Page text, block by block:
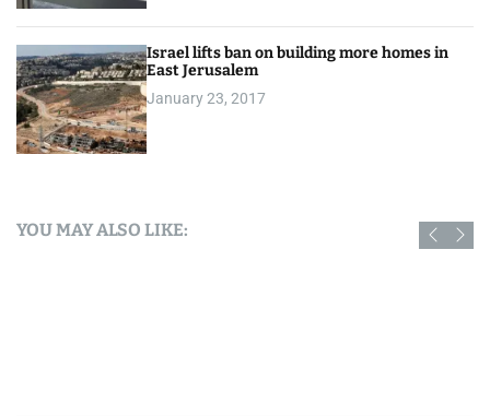
Israel lifts ban on building more homes in
East Jerusalem
January 23, 2017
YOU MAY ALSO LIKE: